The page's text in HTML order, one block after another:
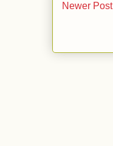
Newer Post